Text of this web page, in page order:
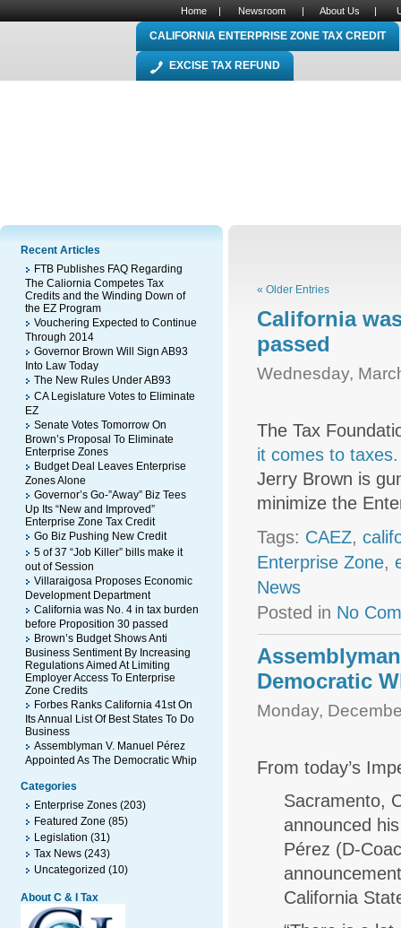
Home | Newsroom | About Us |
CALIFORNIA ENTERPRISE ZONE TAX CREDIT
EXCISE TAX REFUND
Recent Articles
FTB Publishes FAQ Regarding
The Caliornia Competes Tax
Credits and the Winding Down of
the EZ Program
Vouchering Expected to Continue
Through 2014
Governor Brown Will Sign AB93
Into Law Today
The New Rules Under AB93
CA Legislature Votes to Eliminate
EZ
Senate Votes Tomorrow On
Brown’s Proposal To Eliminate
Enterprise Zones
Budget Deal Leaves Enterprise
Zones Alone
Governor’s Go-”Away” Biz Tees
Up Its “New and Improved”
Enterprise Zone Tax Credit
Go Biz Pushing New Credit
5 of 37 “Job Killer” bills make it
out of Session
Villaraigosa Proposes Economic
Development Department
California was No. 4 in tax burden
before Proposition 30 passed
Brown’s Budget Shows Anti
Business Sentiment By Increasing
Regulations Aimed At Limiting
Employer Access To Enterprise
Zone Credits
Forbes Ranks California 41st On
Its Annual List Of Best States To Do
Business
Assemblyman V. Manuel Pérez
Appointed As The Democratic Whip
Categories
Enterprise Zones (203)
Featured Zone (85)
Legislation (31)
Tax News (243)
Uncategorized (10)
About C & I Tax
« Older Entries
California
passed
Wednesday,
The Tax
it comes to taxes.
Jerry Brown is
minimize the
Tags: CAEZ,
Enterprise Zone,
News
Posted in No
Democratic
Monday,
From today’s
Sacramento,
announced
Pérez (D-
California